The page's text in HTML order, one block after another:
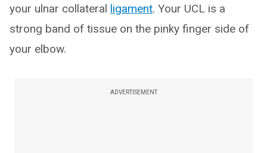
your ulnar collateral ligament. Your UCL is a
strong band of tissue on the pinky finger side of
your elbow.
ADVERTISEMENT